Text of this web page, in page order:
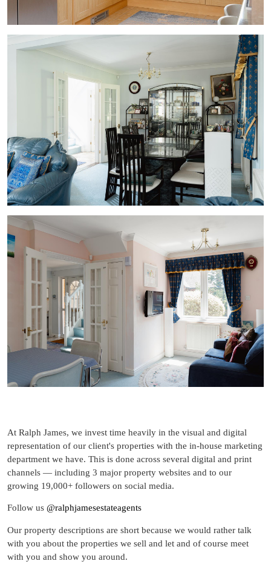
At Ralph James, we invest time heavily in the visual and digital
representation of our client's properties with the in-house marketing
department we have. This is done across several digital and print
channels — including 3 major property websites and to our
growing 19,000+ followers on social media.
Follow us @ralphjamesestateagents
Our property descriptions are short because we would rather talk
with you about the properties we sell and let and of course meet
with you and show you around.